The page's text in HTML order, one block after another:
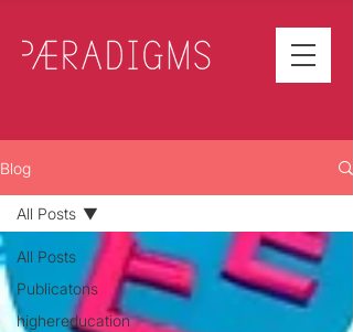
Blog
All Posts
Publicatons
highereducation
All Posts